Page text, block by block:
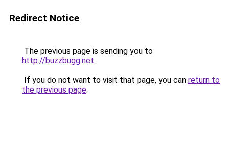
Redirect Notice
The previous page is sending you to
http://buzzbugg.net.
If you do not want to visit that page, you can return to
the previous page.